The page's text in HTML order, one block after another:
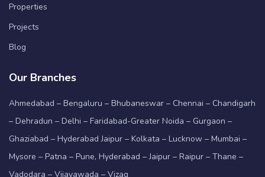
Properties
Projects
Blog
Our Branches
Ahmedabad – Bengaluru – Bhubaneswar – Chennai – Chandigarh
– Dehradun – Delhi – Faridabad-Greater Noida – Gurgaon –
Ghaziabad – Hyderabad Jaipur – Kolkata – Lucknow – Mumbai –
Mysore – Patna – Pune, Hyderabad – Jaipur – Raipur – Thane –
Vadodara – Vijayawada – Vizag